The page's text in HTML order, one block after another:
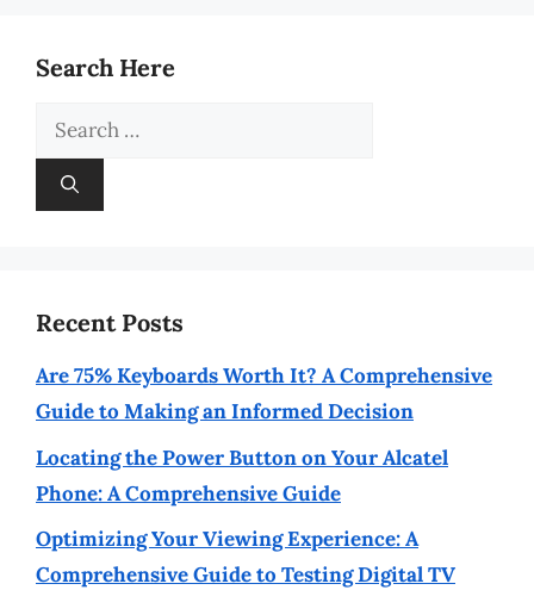
Search Here
Search
for:
Recent Posts
Are 75% Keyboards Worth It? A Comprehensive
Guide to Making an Informed Decision
Locating the Power Button on Your Alcatel
Phone: A Comprehensive Guide
Optimizing Your Viewing Experience: A
Comprehensive Guide to Testing Digital TV